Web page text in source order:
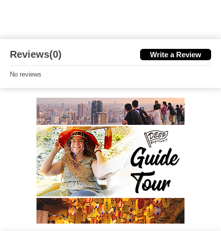
Reviews(0) Write a Review
No reviews